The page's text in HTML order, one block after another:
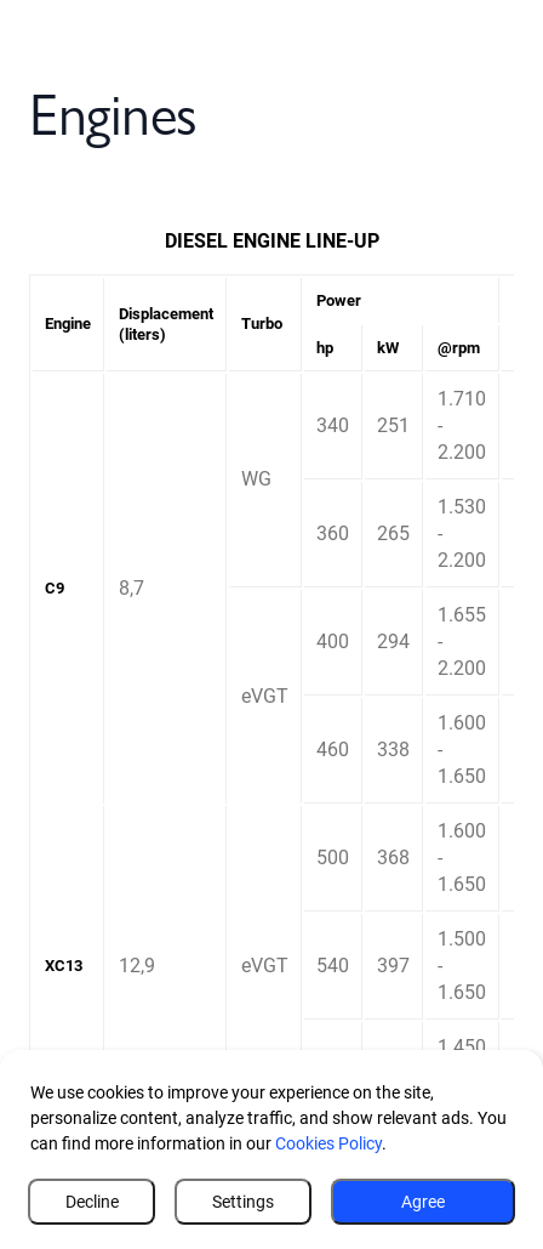
Engines
DIESEL ENGINE LINE-UP
Engine
Displacement
(liters)
Turbo
Power
hp kW @rpm
C9 8,7
WG
340 251
1.710
-
2.200
360 265
1.530
-
2.200
eVGT
400 294
1.655
-
2.200
460 338
1.600
-
1.650
XC13 12,9 eVGT
500 368
1.600
-
1.650
540 397
1.500
-
1.650
1.450
We use cookies to improve your experience on the site,
personalize content, analyze traffic, and show relevant ads. You
can find more information in ourCookies Policy.
Agree
Settings
Decline